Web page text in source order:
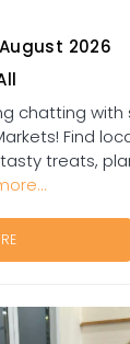
2026
chatting with
Find
treats,